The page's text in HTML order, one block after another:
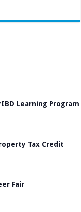
Learning Program
Tax Credit
Fair